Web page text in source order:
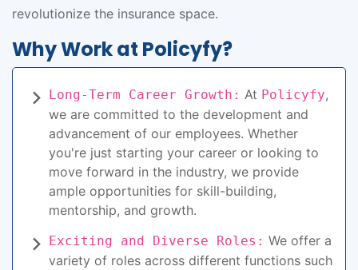
revolutionize the insurance space.
Why Work at Policyfy?
Long-Term Career Growth: At Policyfy,
we are committed to the development and
advancement of our employees. Whether
you're just starting your career or looking to
move forward in the industry, we provide
ample opportunities for skill-building,
mentorship, and growth.
Exciting and Diverse Roles: We offer a
variety of roles across different functions such